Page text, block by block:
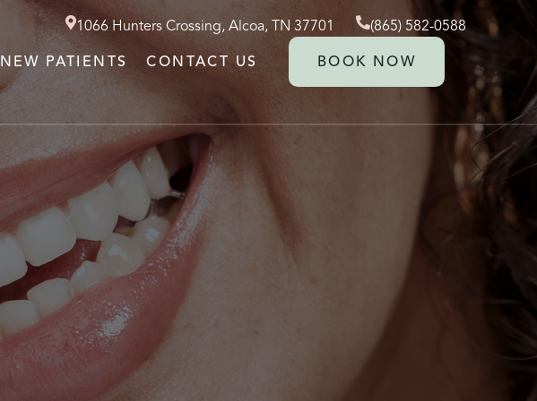
1066 Hunters Crossing, Alcoa, TN 37701 (865) 582-0588
NEW PATIENTS CONTACT US BOOK NOW